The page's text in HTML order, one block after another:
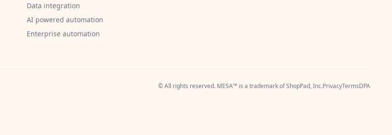
Data integration
AI powered automation
Enterprise automation
© All rights reserved. MESA™ is a trademark ofShopPad, Inc.PrivacyTermsDPA